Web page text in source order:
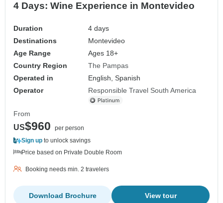
4 Days: Wine Experience in Montevideo
Duration
4 days
Destinations
Montevideo
Age Range
Ages 18+
Country Region
The Pampas
Operated in
English, Spanish
Operator
Responsible Travel South America
From
US$960
per person
Sign up to unlock savings
Price based on Private Double Room
Booking needs min. 2 travelers
View tour
Download Brochure